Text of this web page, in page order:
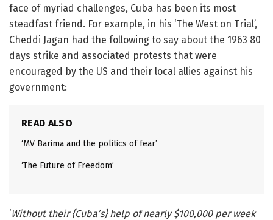
face of myriad challenges, Cuba has been its most
steadfast friend. For example, in his ‘The West on Trial’,
Cheddi Jagan had the following to say about the 1963 80
days strike and associated protests that were
encouraged by the US and their local allies against his
government:
READ ALSO
‘MV Barima and the politics of fear’
‘The Future of Freedom’
‘Without their {Cuba’s} help of nearly $100,000 per week